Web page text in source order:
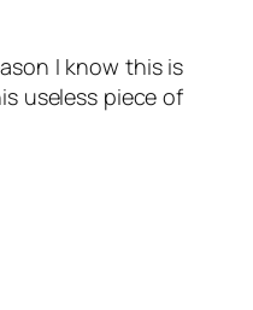
I know this is
useless piece of